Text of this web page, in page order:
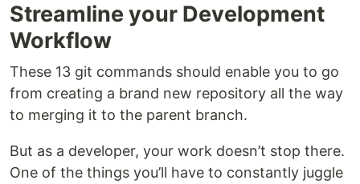
Streamline your Development
Workflow
These 13 git commands should enable you to go
from creating a brand new repository all the way
to merging it to the parent branch.
But as a developer, your work doesn’t stop there.
One of the things you’ll have to constantly juggle